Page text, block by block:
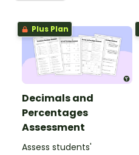
Plus Plan
Decimals and
Percentages
Assessment
Assess students'